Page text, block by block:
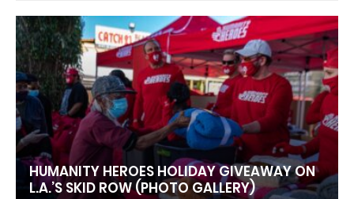
HUMANITY HEROES HOLIDAY GIVEAWAY ON
L.A.’S SKID ROW (PHOTO GALLERY)